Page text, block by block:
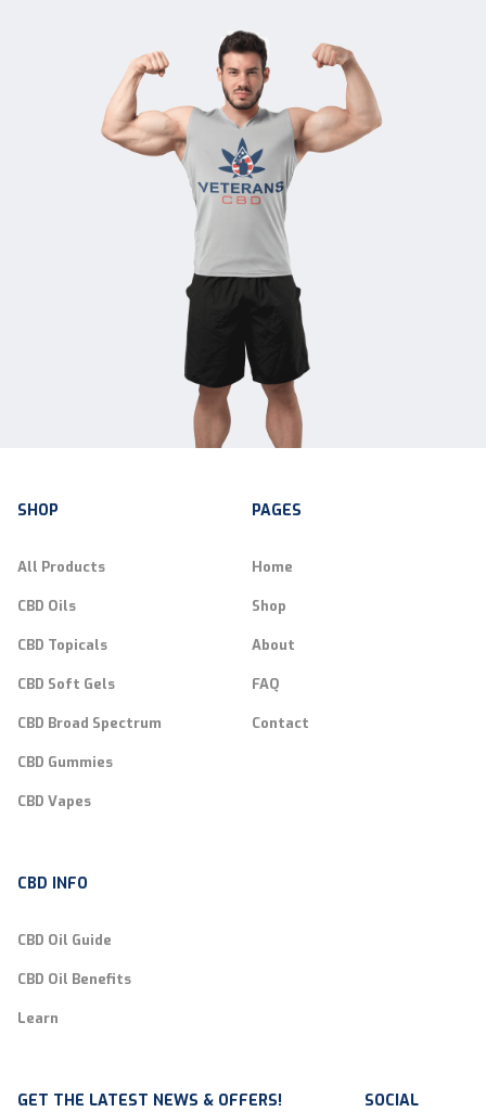
SHOP
All Products
CBD Oils
CBD Topicals
CBD Soft Gels
CBD Broad Spectrum
CBD Gummies
CBD Vapes
PAGES
Home
Shop
About
FAQ
Contact
CBD INFO
CBD Oil Guide
CBD Oil Benefits
Learn
GET THE LATEST NEWS & OFFERS! SOCIAL